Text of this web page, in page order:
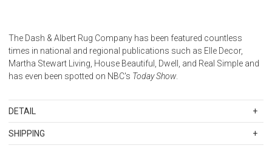
The Dash & Albert Rug Company has been featured countless
times in national and regional publications such as Elle Decor,
Martha Stewart Living, House Beautiful, Dwell, and Real Simple and
has even been spotted on NBC's Today Show.
DETAIL
Woven 82% Wool/13% Cotton/5% Other. Color: Ivory. India. Regular
SHIPPING